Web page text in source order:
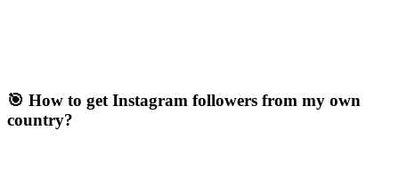
🎯 How to get Instagram followers from my own
country?